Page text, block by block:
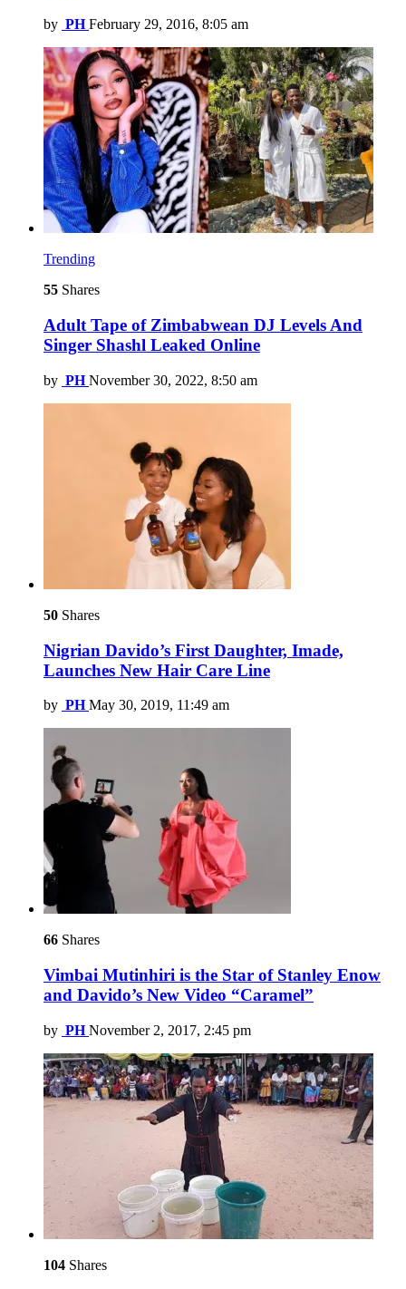
by PH February 29, 2016, 8:05 am
Trending
55 Shares
Adult Tape of Zimbabwean DJ Levels And
Singer Shashl Leaked Online
by PH November 30, 2022, 8:50 am
50 Shares
Nigrian Davido’s First Daughter, Imade,
Launches New Hair Care Line
by PH May 30, 2019, 11:49 am
66 Shares
Vimbai Mutinhiri is the Star of Stanley Enow
and Davido’s New Video “Caramel”
by PH November 2, 2017, 2:45 pm
104 Shares